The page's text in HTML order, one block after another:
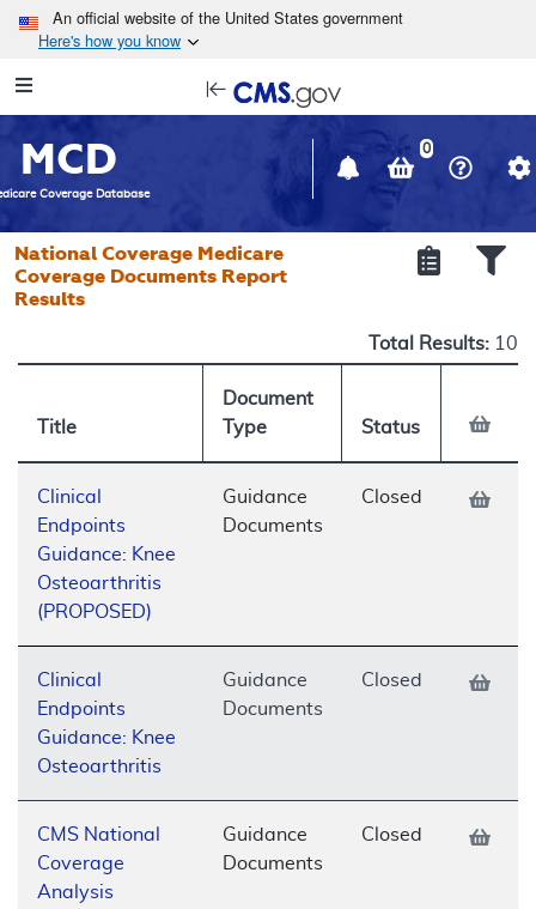
Skip to main content
An official website of the United States government
Here's how you know
Navigation
in
window
MCD
Coverage Database
0
National Coverage Medicare
Coverage Documents Report
Results
Total Results: 10
Title
Document
Type
Status
Clinical
Endpoints
Guidance: Knee
Osteoarthritis
(PROPOSED)
Guidance
Documents
Closed
Clinical
Endpoints
Guidance: Knee
Osteoarthritis
Guidance
Documents
Closed
CMS National
Coverage
Analysis
Guidance
Documents
Closed